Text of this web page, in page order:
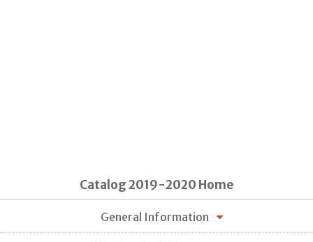
Catalog 2019-2020 Home
General Information